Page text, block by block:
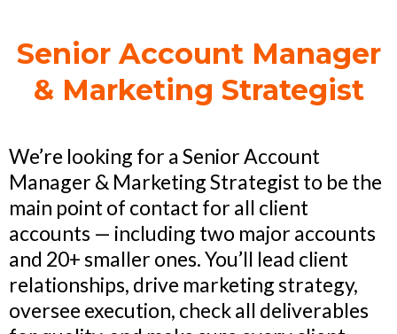
Senior Account Manager
& Marketing Strategist
We’re looking for a Senior Account
Manager & Marketing Strategist to be the
main point of contact for all client
accounts — including two major accounts
and 20+ smaller ones. You’ll lead client
relationships, drive marketing strategy,
oversee execution, check all deliverables